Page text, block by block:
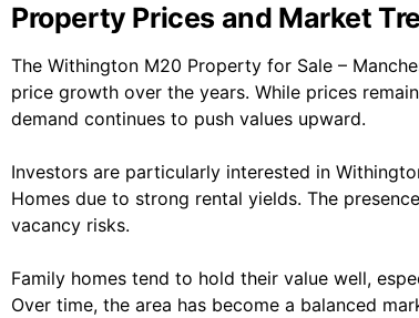
Property Prices and Market
The Withington M20 Property for Sale –
price growth over the years. While prices
demand continues to push values upward.
Investors are particularly interested in
Homes due to strong rental yields. The
vacancy risks.
Family homes tend to hold their value well,
Over time, the area has become a balanced